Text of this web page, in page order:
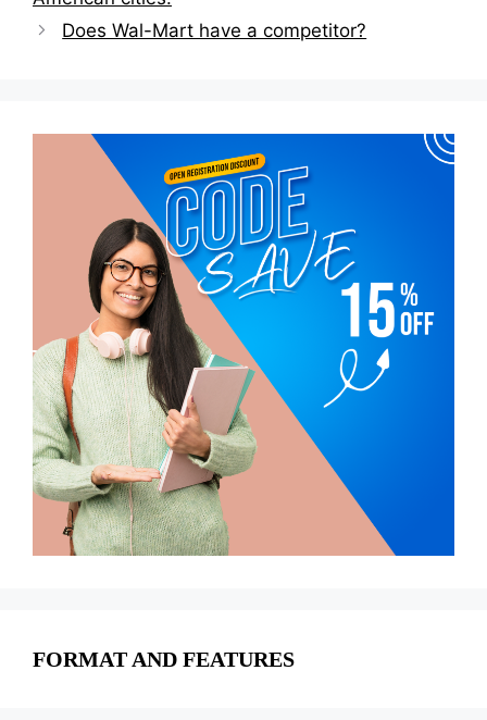
Does Wal-Mart have a competitor?
FORMAT AND FEATURES